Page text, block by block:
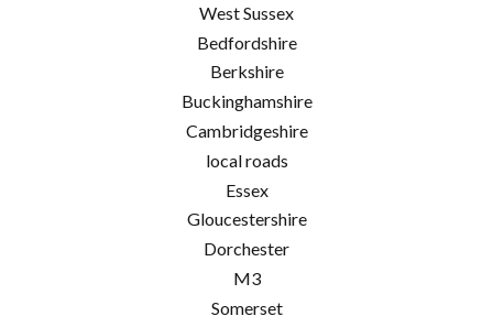
West Sussex
Bedfordshire
Berkshire
Buckinghamshire
Cambridgeshire
local roads
Essex
Gloucestershire
Dorchester
M3
Somerset